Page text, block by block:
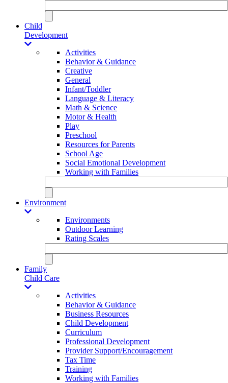
Child
Development
Activities
Behavior & Guidance
Creative
General
Infant/Toddler
Language & Literacy
Math & Science
Motor & Health
Play
Preschool
Resources for Parents
School Age
Social Emotional Development
Working with Families
Environment
Environments
Outdoor Learning
Rating Scales
Family
Child Care
Activities
Behavior & Guidance
Business Resources
Child Development
Curriculum
Professional Development
Provider Support/Encouragement
Tax Time
Training
Working with Families